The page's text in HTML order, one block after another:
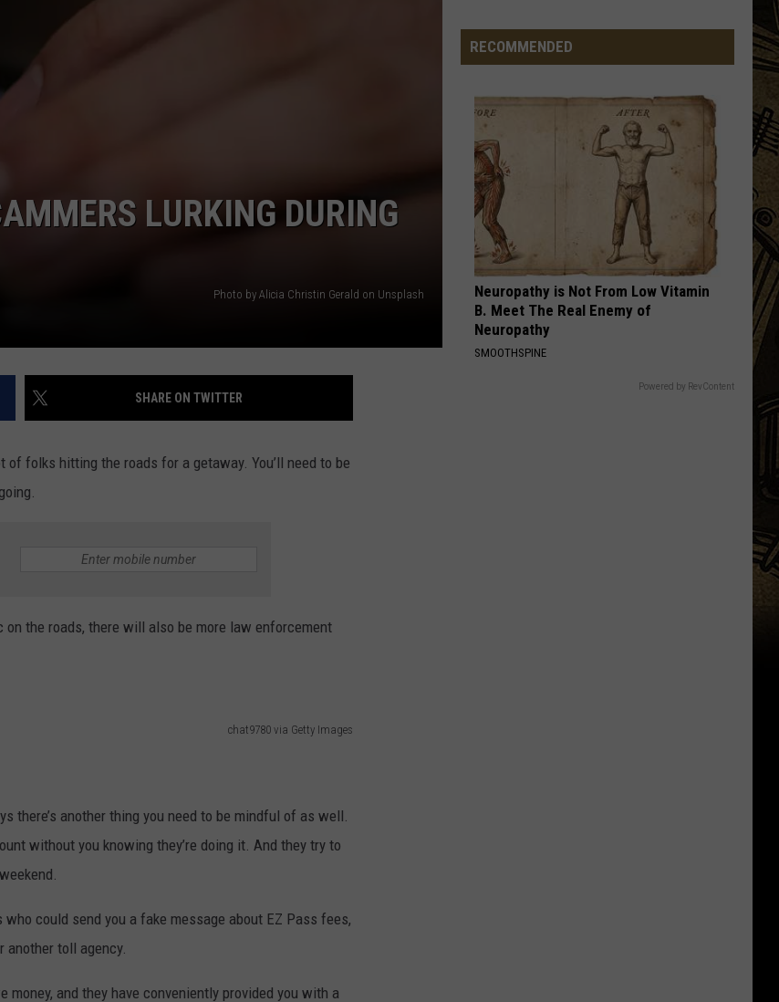
Aerosmith
DREAM ON
Aerosmith
VIEW ALL RECENTLY PLAYED SONGS
LURKING DURING
Photo by Alicia Christin Gerald on Unsplash
SHARE ON TWITTER
folks hitting the roads for a getaway. You’ll need to be
the roads, there will also be more law enforcement
chat9780 via Getty Images
there’s another thing you need to be mindful of as well.
without you knowing they’re doing it. And they try to
could send you a fake message about EZ Pass fees,
another toll agency.
and they have conveniently provided you with a
Bar
Making
Change
Produce
More
Pickles
RECOMMENDED
Neuropathy is Not From Low Vitamin
B. Meet The Real Enemy of
Neuropathy
SMOOTHSPINE
Powered by RevContent